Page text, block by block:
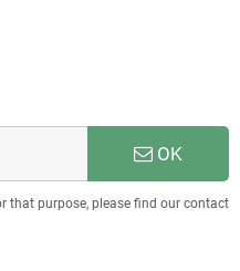
OK
that purpose, please find our contact